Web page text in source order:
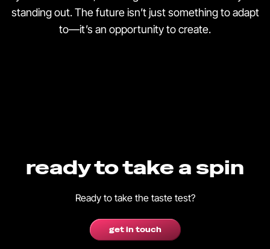
standing out. The future isn’t just something to adapt
to—it’s an opportunity to create.
ready to take a spin
Ready to take the taste test?
get in touch